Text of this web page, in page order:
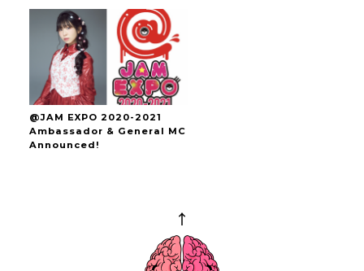
@JAM EXPO 2020-2021
Ambassador & General MC
Announced!